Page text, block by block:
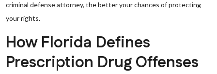
criminal defense attorney, the better your chances of protecting
your rights.
How Florida Defines
Prescription Drug Offenses